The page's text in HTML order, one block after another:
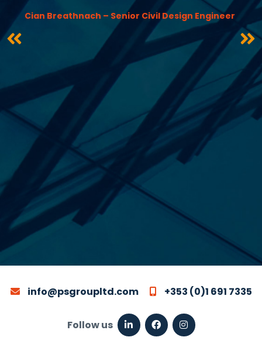
Cian Breathnach – Senior Civil Design Engineer
info@psgroupltd.com +353 (0)1 691 7335
Follow us